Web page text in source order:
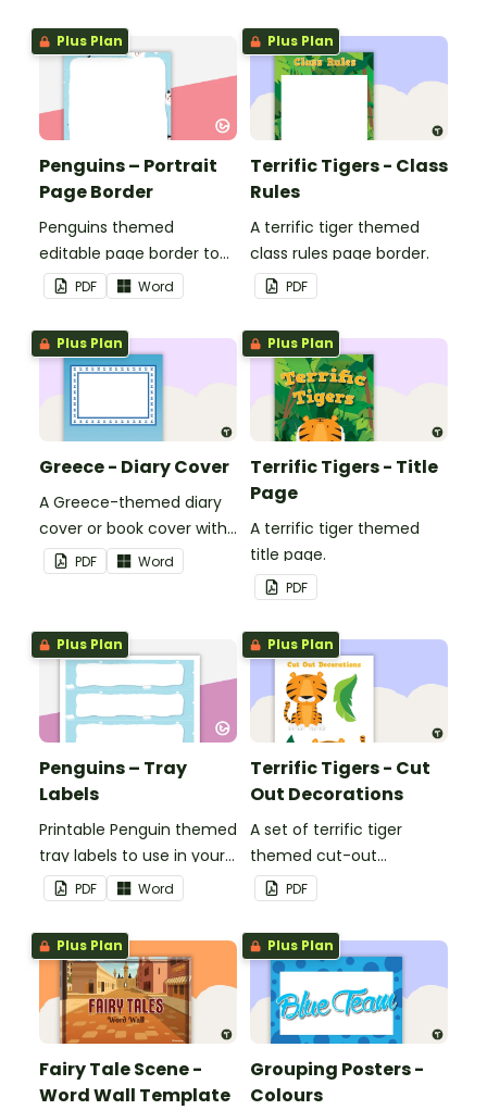
Plus Plan
Penguins – Portrait
Page Border
Penguins themed
editable page border to
use in the classroom.
PDF Word
Plus Plan
Terrific Tigers - Class
Rules
A terrific tiger themed
class rules page border.
PDF
Plus Plan
Greece - Diary Cover
A Greece-themed diary
cover or book cover with
space to add your name
or title.
PDF Word
Plus Plan
Terrific Tigers - Title
Page
A terrific tiger themed
title page.
PDF
Plus Plan
Penguins – Tray
Labels
Printable Penguin themed
tray labels to use in your
classroom.
PDF Word
Plus Plan
Terrific Tigers - Cut
Out Decorations
A set of terrific tiger
themed cut-out
decorations to display in
the classroom.
PDF
Plus Plan
Fairy Tale Scene -
Word Wall Template
Plus Plan
Grouping Posters -
Colours